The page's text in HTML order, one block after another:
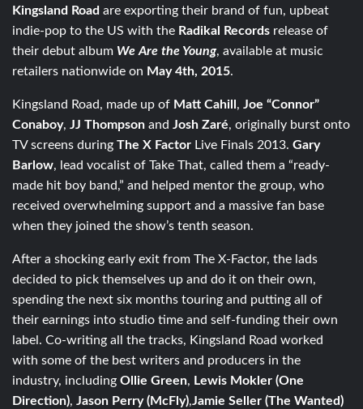
Kingsland Road are exporting their brand of fun, upbeat
indie-pop to the US with the Radikal Records release of
their debut album We Are the Young, available at music
retailers nationwide on May 4th, 2015.
Kingsland Road, made up of Matt Cahill , Joe “Connor”
Conaboy, JJ Thompson and Josh Zaré, originally burst onto
TV screens during The X Factor Live Finals 2013. Gary
Barlow, lead vocalist of Take That, called them a “ready-
made hit boy band,” and helped mentor the group, who
received overwhelming support and a massive fan base
when they joined the show’s tenth season.
After a shocking early exit from The X-Factor, the lads
decided to pick themselves up and do it on their own,
spending the next six months touring and putting all of
their earnings into studio time and self-funding their own
label. Co-writing all the tracks, Kingsland Road worked
with some of the best writers and producers in the
industry, including Ollie Green, Lewis Mokler (One
Direction), Jason Perry (McFly),Jamie Seller (The Wanted)